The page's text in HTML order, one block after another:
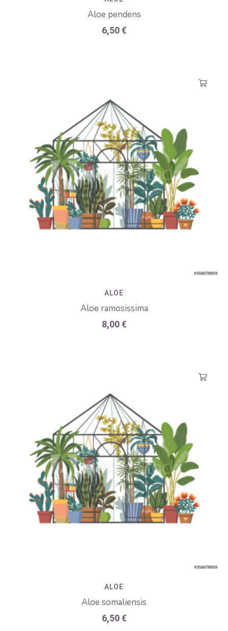
Aloe pendens
6,50€
ALOE
Aloe ramosissima
8,00€
ALOE
Aloe somaliensis
6,50€